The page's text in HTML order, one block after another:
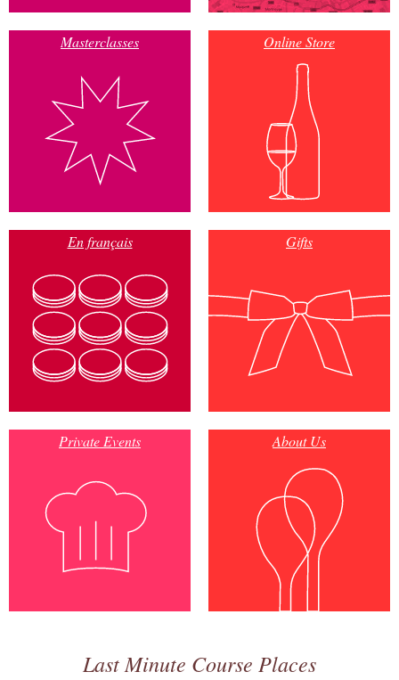
Masterclasses Online Store
En français Gifts
Private Events About Us
Last Minute Course Places